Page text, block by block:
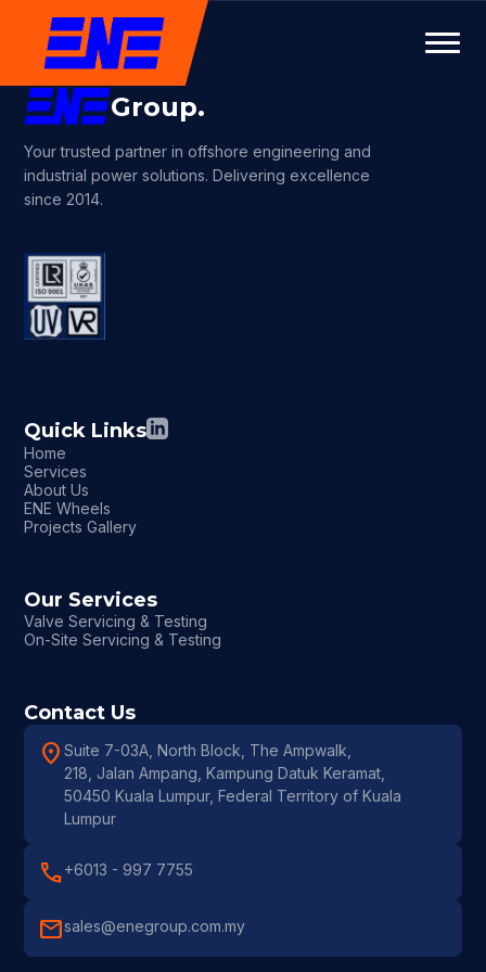
Group.
Your trusted partner in offshore engineering and
industrial power solutions. Delivering excellence
since 2014.
Quick Links
Home
Services
About Us
ENE Wheels
Projects Gallery
Our Services
Valve Servicing & Testing
On-Site Servicing & Testing
Contact Us
location_onSuite 7-03A, North Block, The Ampwalk,
218, Jalan Ampang, Kampung Datuk Keramat,
50450 Kuala Lumpur, Federal Territory of Kuala
Lumpur
call+6013 - 997 7755
mailsales@enegroup.com.my